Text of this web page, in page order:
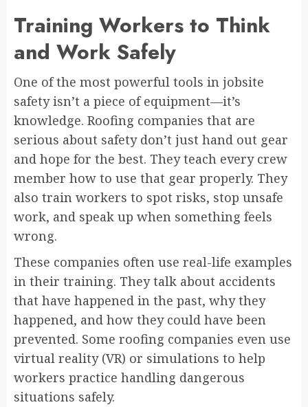
Training Workers to Think
and Work Safely
One of the most powerful tools in jobsite
safety isn’t a piece of equipment—it’s
knowledge. Roofing companies that are
serious about safety don’t just hand out gear
and hope for the best. They teach every crew
member how to use that gear properly. They
also train workers to spot risks, stop unsafe
work, and speak up when something feels
wrong.
These companies often use real-life examples
in their training. They talk about accidents
that have happened in the past, why they
happened, and how they could have been
prevented. Some roofing companies even use
virtual reality (VR) or simulations to help
workers practice handling dangerous
situations safely.